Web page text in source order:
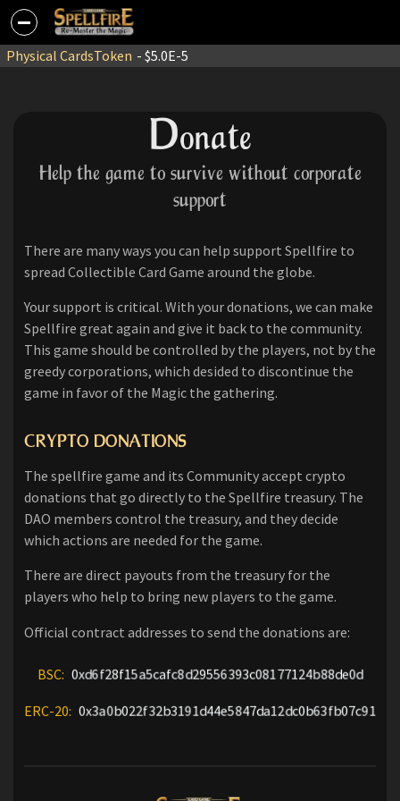
Physical CardsToken - $5.0E-5
Donate
Help the game to survive without corporate
support
There are many ways you can help support Spellfire to
spread Collectible Card Game around the globe.
Your support is critical. With your donations, we can make
Spellfire great again and give it back to the community.
This game should be controlled by the players, not by the
greedy corporations, which desided to discontinue the
game in favor of the Magic the gathering.
CRYPTO DONATIONS
The spellfire game and its Community accept crypto
donations that go directly to the Spellfire treasury. The
DAO members control the treasury, and they decide
which actions are needed for the game.
There are direct payouts from the treasury for the
players who help to bring new players to the game.
Official contract addresses to send the donations are:
BSC: 0xd6f28f15a5cafc8d29556393c08177124b88de0d
ERC-20: 0x3a0b022f32b3191d44e5847da12dc0b63fb07c91